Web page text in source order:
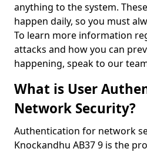
anything to the system.
happen daily, so you must
To learn more information
attacks and how you can
happening, speak to our
What is User
Network Security?
Authentication for network
Knockandhu AB37 9 is the